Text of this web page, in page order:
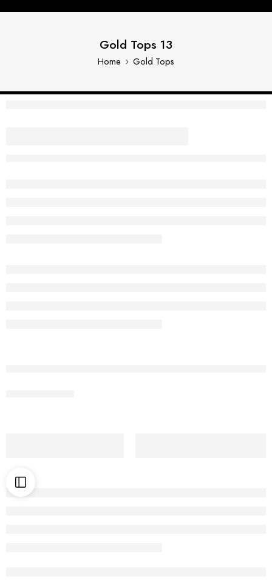
Gold Tops 13
Home Gold Tops